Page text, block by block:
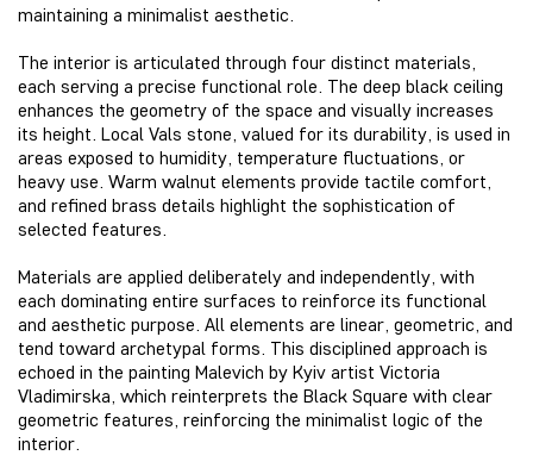
maintaining a minimalist aesthetic.
The interior is articulated through four distinct materials,
each serving a precise functional role. The deep black ceiling
enhances the geometry of the space and visually increases
its height. Local Vals stone, valued for its durability, is used in
areas exposed to humidity, temperature fluctuations, or
heavy use. Warm walnut elements provide tactile comfort,
and refined brass details highlight the sophistication of
selected features.
Materials are applied deliberately and independently, with
each dominating entire surfaces to reinforce its functional
and aesthetic purpose. All elements are linear, geometric, and
tend toward archetypal forms. This disciplined approach is
echoed in the painting Malevich by Kyiv artist Victoria
Vladimirska, which reinterprets the Black Square with clear
geometric features, reinforcing the minimalist logic of the
interior.